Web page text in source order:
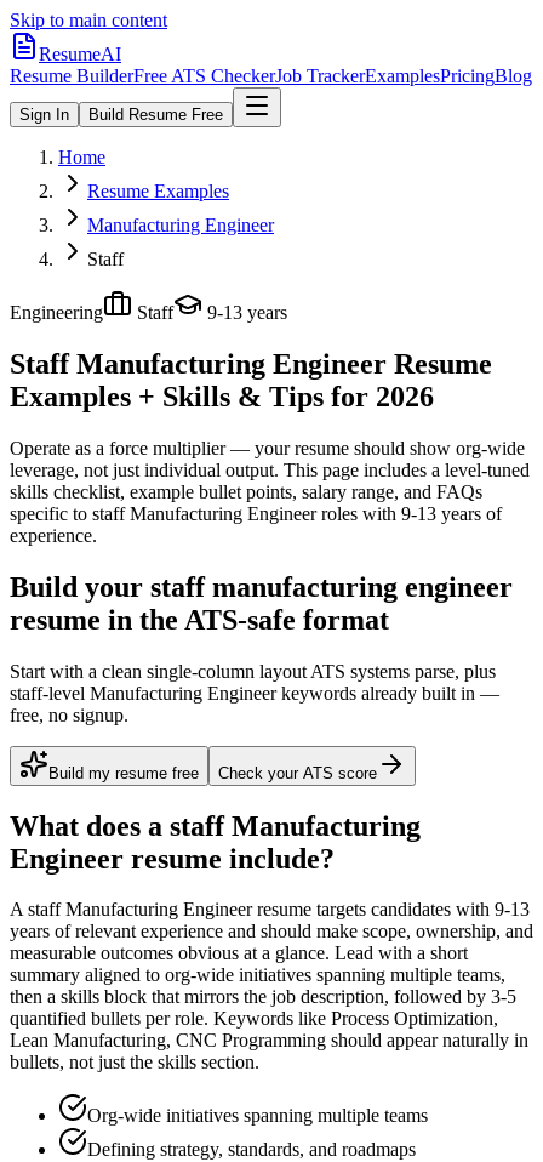
Skip to main content
ResumeAI
Resume BuilderFree ATS CheckerJob TrackerExamplesPricingBlog
Sign In Build Resume Free
Home
Resume Examples
Manufacturing Engineer
Staff
Engineering Staff 9-13 years
Staff Manufacturing Engineer Resume
Examples + Skills & Tips for 2026
Operate as a force multiplier — your resume should show org-wide
leverage, not just individual output. This page includes a level-tuned
skills checklist, example bullet points, salary range, and FAQs
specific to staff Manufacturing Engineerroles with 9-13 years of
experience.
Build your staff manufacturing engineer
resume in the ATS-safe format
Start with a clean single-column layout ATS systems parse, plus
staff-level Manufacturing Engineer keywords already built in —
free, no signup.
Build my resume free Check your ATS score
What does a staff Manufacturing
Engineer resume include?
Astaff Manufacturing Engineerresume targets candidates with 9-13
years of relevant experience and should make scope, ownership, and
measurable outcomes obvious at a glance. Lead with a short
summary aligned to org-wide initiatives spanning multiple teams,
then a skills block that mirrors the job description, followed by 3-5
quantified bullets per role. Keywords like Process Optimization,
Lean Manufacturing, CNC Programming should appear naturally in
bullets, not just the skills section.
Org-wide initiatives spanning multiple teams
Defining strategy, standards, and roadmaps